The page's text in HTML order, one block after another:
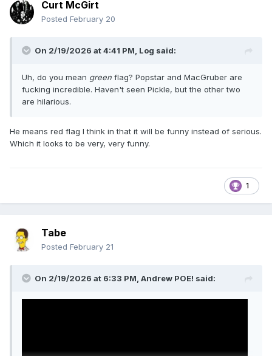
Curt McGirt
Posted February 20
On 2/19/2026 at 4:41 PM, Log said:
Uh, do you mean green flag? Popstar and MacGruber are
fucking incredible. Haven't seen Pickle, but the other two
are hilarious.
He means red flag I think in that it will be funny instead of serious.
Which it looks to be very, very funny.
1
Tabe
Posted February 21
On 2/19/2026 at 6:33 PM, Andrew POE! said: